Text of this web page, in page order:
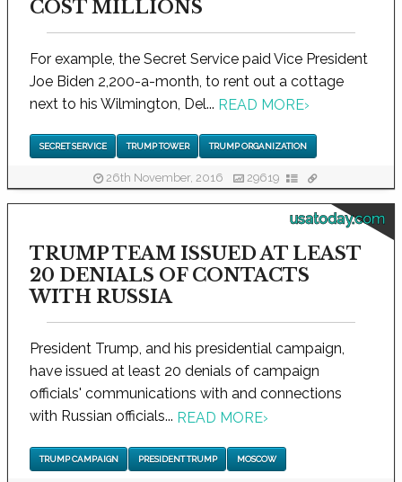
COST MILLIONS
For example, the Secret Service paid Vice President
Joe Biden 2,200-a-month, to rent out a cottage
next to his Wilmington, Del... READ MORE›
SECRET SERVICE TRUMP TOWER TRUMP ORGANIZATION
26th November, 2016 29619
usatoday.com
TRUMP TEAM ISSUED AT LEAST
20 DENIALS OF CONTACTS
WITH RUSSIA
President Trump, and his presidential campaign,
have issued at least 20 denials of campaign
officials' communications with and connections
with Russian officials... READ MORE›
TRUMP CAMPAIGN PRESIDENT TRUMP MOSCOW